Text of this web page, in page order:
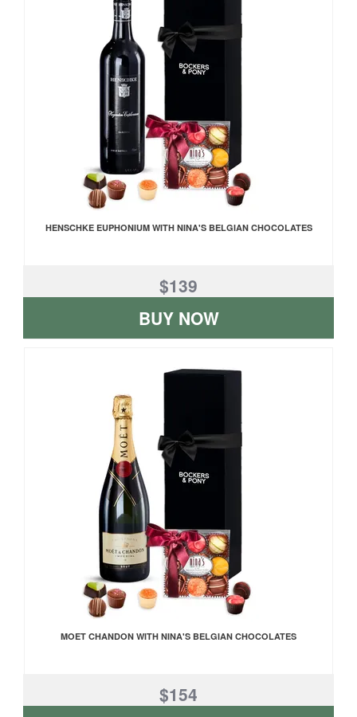
HENSCHKE EUPHONIUM WITH NINA'S BELGIAN CHOCOLATES
$139
BUY NOW
MOET CHANDON WITH NINA'S BELGIAN CHOCOLATES
$154